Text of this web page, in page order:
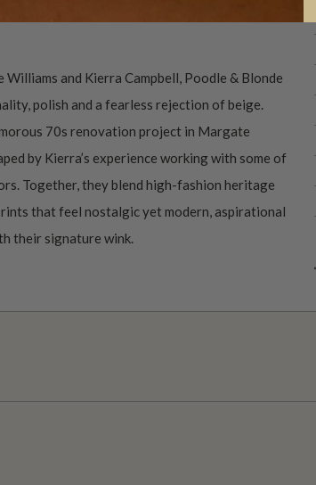
and Kierra Campbell, Poodle & Blonde
polish and a fearless rejection of beige.
70s renovation project in Margate
by Kierra’s experience working with some of
Together, they blend high-fashion heritage
that feel nostalgic yet modern, aspirational
their signature wink.